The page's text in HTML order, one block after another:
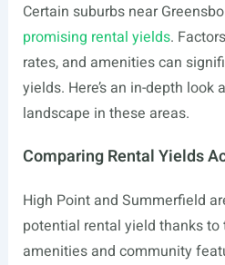
Certain suburbs near
promising rental yields.
rates, and amenities can
yields. Here’s an in-depth look
landscape in these areas.
Comparing Rental Yields
High Point and Summerfield
potential rental yield thanks
amenities and community